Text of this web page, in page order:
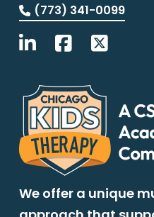
(773) 341-0099
We offer a unique